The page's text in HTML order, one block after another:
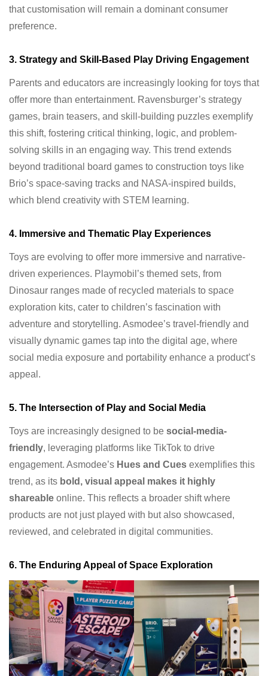
that customisation will remain a dominant consumer
preference.
3. Strategy and Skill-Based Play Driving Engagement
Parents and educators are increasingly looking for toys that
offer more than entertainment. Ravensburger’s strategy
games, brain teasers, and skill-building puzzles exemplify
this shift, fostering critical thinking, logic, and problem-
solving skills in an engaging way. This trend extends
beyond traditional board games to construction toys like
Brio’s space-saving tracks and NASA-inspired builds,
which blend creativity with STEM learning.
4. Immersive and Thematic Play Experiences
Toys are evolving to offer more immersive and narrative-
driven experiences. Playmobil’s themed sets, from
Dinosaur ranges made of recycled materials to space
exploration kits, cater to children’s fascination with
adventure and storytelling. Asmodee’s travel-friendly and
visually dynamic games tap into the digital age, where
social media exposure and portability enhance a product’s
appeal.
5. The Intersection of Play and Social Media
Toys are increasingly designed to be social-media-
friendly, leveraging platforms like TikTok to drive
engagement. Asmodee’s Hues and Cues exemplifies this
trend, as its bold, visual appeal makes it highly
shareable online. This reflects a broader shift where
products are not just played with but also showcased,
reviewed, and celebrated in digital communities.
6. The Enduring Appeal of Space Exploration